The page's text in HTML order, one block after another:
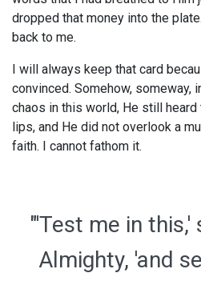
dropped that money into the
back to me.
I will always keep that card
convinced. Somehow, someway,
chaos in this world, He still
lips, and He did not overlook a
faith. I cannot fathom it.
"'Test me in this,'
Almighty, 'and